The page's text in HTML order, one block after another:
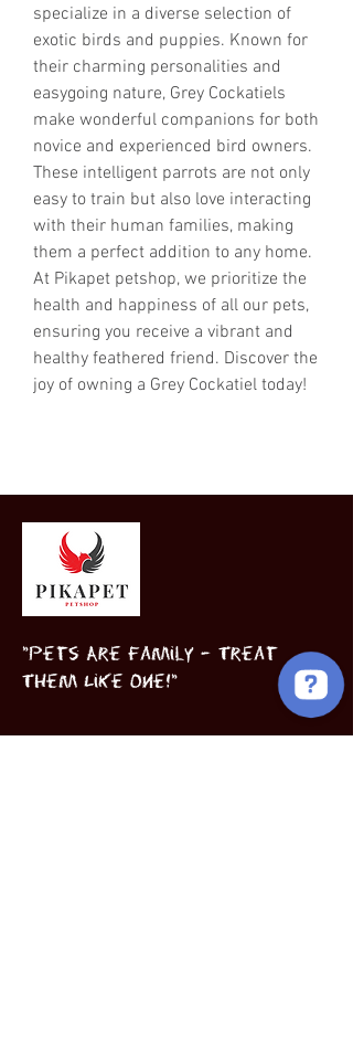
specialize in a diverse selection of
exotic birds and puppies. Known for
their charming personalities and
easygoing nature, Grey Cockatiels
make wonderful companions for both
novice and experienced bird owners.
These intelligent parrots are not only
easy to train but also love interacting
with their human families, making
them a perfect addition to any home.
At Pikapet petshop, we prioritize the
health and happiness of all our pets,
ensuring you receive a vibrant and
healthy feathered friend. Discover the
joy of owning a Grey Cockatiel today!
"Pets Are Family – Treat
Them Like One!"